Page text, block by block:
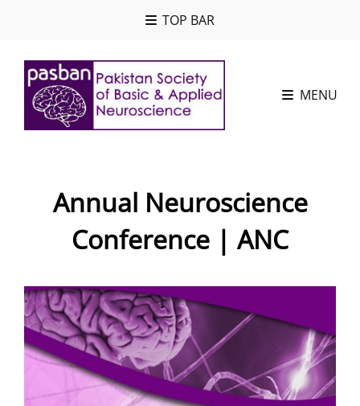
TOP BAR
MENU
Annual Neuroscience
Conference | ANC